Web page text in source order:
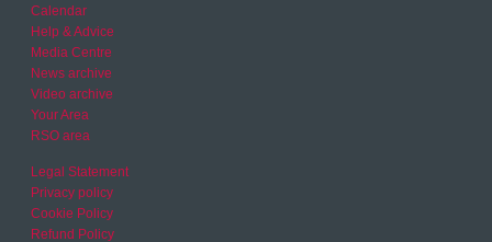
Calendar
Help & Advice
Media Centre
News archive
Video archive
Your Area
RSO area
Legal Statement
Privacy policy
Cookie Policy
Refund Policy